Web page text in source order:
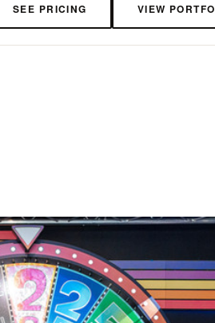
SEE PRICING VIEW